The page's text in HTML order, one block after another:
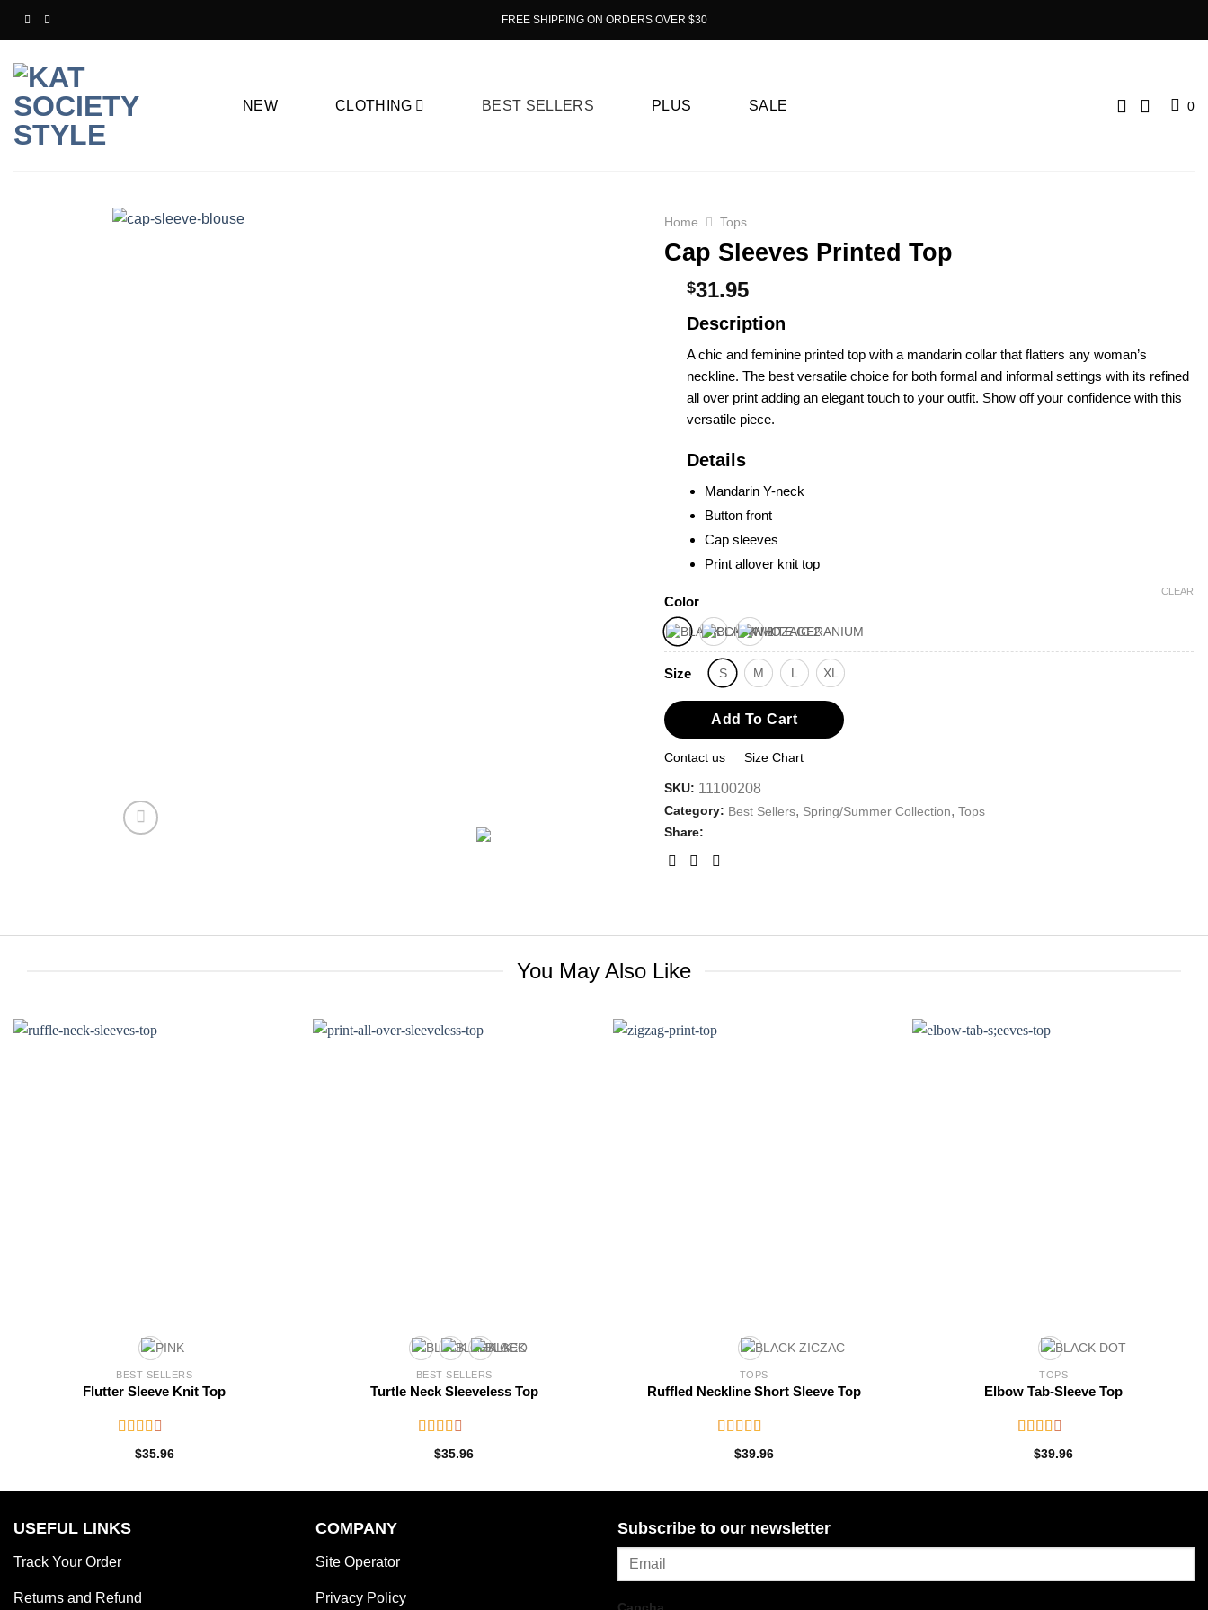
FREE SHIPPING ON ORDERS OVER $30
NEW CLOTHING BEST SELLERS PLUS SALE 0
Home Tops
Cap Sleeves Printed Top
$31.95
Description
A chic and feminine printed top with a mandarin collar that flatters any woman’s
neckline. The best versatile choice for both formal and informal settings with its refined
all over print adding an elegant touch to your outfit. Show off your confidence with this
versatile piece.
Details
Mandarin Y-neck
Button front
Cap sleeves
Print allover knit top
Color
Size S M L XL
CLEAR
Add To Cart
Contact us Size Chart
SKU: 11100208
Category: Best Sellers, Spring/Summer Collection,Tops
Share:
You May Also Like
BEST SELLERS
Flutter Sleeve Knit Top
Rated
2.52
5
$35.96
BEST SELLERS
Turtle Neck Sleeveless Top
Rated
2.57
5
$35.96
TOPS
Ruffled Neckline Short Sleeve Top
Rated
3.46out
$39.96
TOPS
Elbow Tab-Sleeve Top
Rated
2.52
5
$39.96
USEFUL LINKS
Track Your Order
Returns and Refund
COMPANY
Site Operator
Privacy Policy
Subscribe to our newsletter